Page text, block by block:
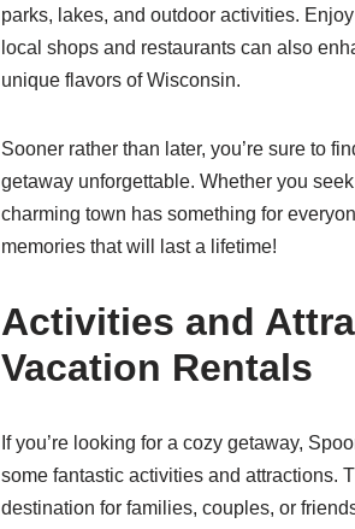
parks, lakes, and outdoor activities.
local shops and restaurants can also
unique flavors of Wisconsin.
Sooner rather than later, you’re sure to
getaway unforgettable. Whether you
charming town has something for
memories that will last a lifetime!
Activities and
Vacation Rentals
If you’re looking for a cozy getaway,
some fantastic activities and attractions.
destination for families, couples, or